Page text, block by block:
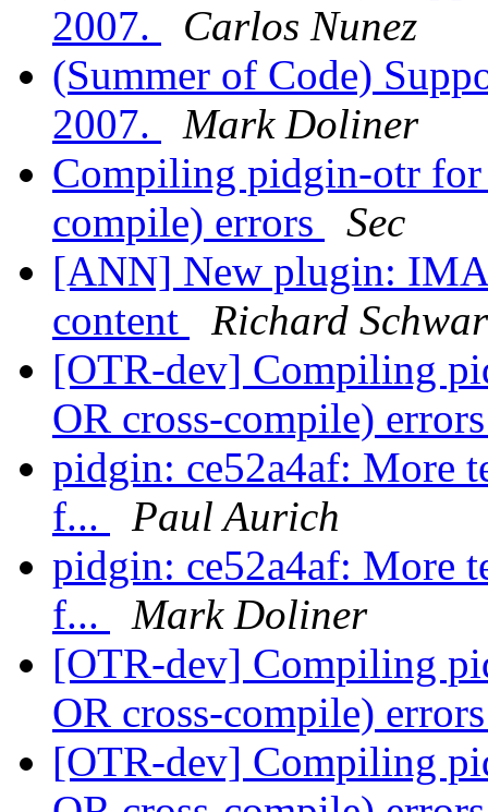
2007.
Carlos Nunez
(Summer of Code)
2007.
Mark Doliner
Compiling pidgin-otr
compile) errors
Sec
[ANN] New plugin:
content
Richard
[OTR-dev] Compiling
OR cross-compile)
pidgin: ce52a4af: More
f...
Paul Aurich
pidgin: ce52a4af: More
f...
Mark Doliner
[OTR-dev] Compiling
OR cross-compile)
[OTR-dev] Compiling